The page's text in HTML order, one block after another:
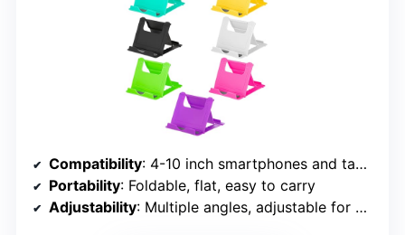
Compatibility: 4-10 inch smartphones and tablets
Portability: Foldable, flat, easy to carry
Adjustability: Multiple angles, adjustable for portrait/landscape